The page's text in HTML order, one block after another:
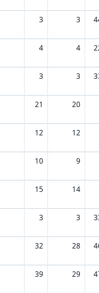
3 3
4 4
3 3
21 20
12 12
10 9
15 14
3 3
32 28
39 29